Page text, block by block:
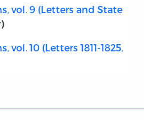
vol. 9 (Letters and State
vol. 10 (Letters 1811-1825,